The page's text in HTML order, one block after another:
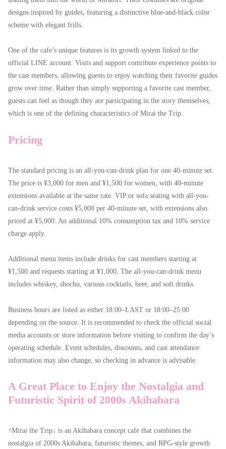
designs inspired by guides, featuring a distinctive blue-and-black color
scheme with elegant frills.
One of the cafe’s unique features is its growth system linked to the
official LINE account. Visits and support contribute experience points to
the cast members, allowing guests to enjoy watching their favorite guides
grow over time. Rather than simply supporting a favorite cast member,
guests can feel as though they are participating in the story themselves,
which is one of the defining characteristics of Mirai the Trip.
Pricing
The standard pricing is an all-you-can-drink plan for one 40-minute set.
The price is ¥3,000 for men and ¥1,500 for women, with 40-minute
extensions available at the same rate. VIP or sofa seating with all-you-
can-drink service costs ¥5,000 per 40-minute set, with extensions also
priced at ¥5,000. An additional 10% consumption tax and 10% service
charge apply.
Additional menu items include drinks for cast members starting at
¥1,500 and requests starting at ¥1,000. The all-you-can-drink menu
includes whiskey, shochu, various cocktails, beer, and soft drinks.
Business hours are listed as either 18:00–LAST or 18:00–25:00
depending on the source. It is recommended to check the official social
media accounts or store information before visiting to confirm the day’s
operating schedule. Event schedules, discounts, and cast attendance
information may also change, so checking in advance is advisable.
A Great Place to Enjoy the Nostalgia and
Futuristic Spirit of 2000s Akihabara
↑Mirai the Trip↓ is an Akihabara concept cafe that combines the
nostalgia of 2000s Akihabara, futuristic themes, and RPG-style growth